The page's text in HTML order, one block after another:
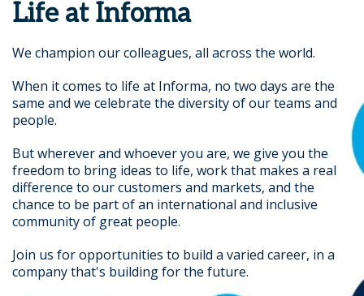
Life at Informa
We champion our colleagues, all across the world.
When it comes to life at Informa, no two days are the
same and we celebrate the diversity of our teams and
people.
But wherever and whoever you are, we give you the
freedom to bring ideas to life, work that makes a real
difference to our customers and markets, and the
chance to be part of an international and inclusive
community of great people.
Join us for opportunities to build a varied career, in a
company that's building for the future.